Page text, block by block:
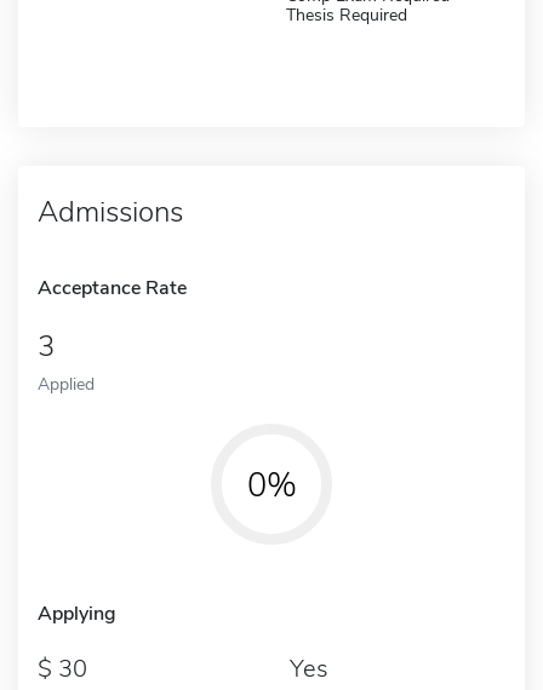
Thesis Required
Admissions
Acceptance Rate
3
Applied
0%
Applying
30 Yes